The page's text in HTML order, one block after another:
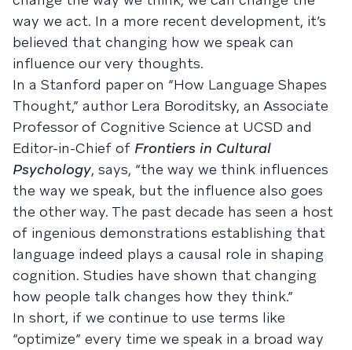
way we act. In a more recent development, it’s
believed that changing how we speak can
influence our very thoughts.
In a Stanford paper on “How Language Shapes
Thought,” author Lera Boroditsky, an Associate
Professor of Cognitive Science at UCSD and
Editor-in-Chief of Frontiers in Cultural
Psychology, says, “the way we think influences
the way we speak, but the influence also goes
the other way. The past decade has seen a host
of ingenious demonstrations establishing that
language indeed plays a causal role in shaping
cognition. Studies have shown that changing
how people talk changes how they think.”
In short, if we continue to use terms like
“optimize” every time we speak in a broad way